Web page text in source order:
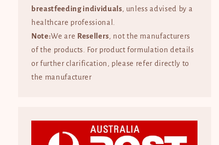
breastfeeding individuals, unless advised by a
healthcare professional.
Note:We are Resellers, not the manufacturers
of the products. For product formulation details
or further clarification, please refer directly to
the manufacturer